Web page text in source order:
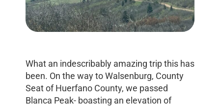
What an indescribably amazing trip this has
been. On the way to Walsenburg, County
Seat of Huerfano County, we passed
Blanca Peak- boasting an elevation of